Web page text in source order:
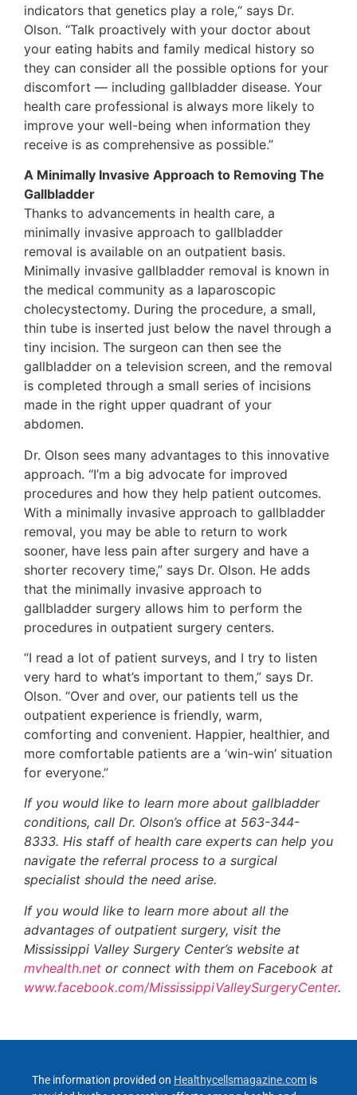
indicators that genetics play a role,“ says Dr.
Olson. “Talk proactively with your doctor about
your eating habits and family medical history so
they can consider all the possible options for your
discomfort — including gallbladder disease. Your
health care professional is always more likely to
improve your well-being when information they
receive is as comprehensive as possible.”
A Minimally Invasive Approach to Removing The
Gallbladder
Thanks to advancements in health care, a
minimally invasive approach to gallbladder
removal is available on an outpatient basis.
Minimally invasive gallbladder removal is known in
the medical community as a laparoscopic
cholecystectomy. During the procedure, a small,
thin tube is inserted just below the navel through a
tiny incision. The surgeon can then see the
gallbladder on a television screen, and the removal
is completed through a small series of incisions
made in the right upper quadrant of your
abdomen.
Dr. Olson sees many advantages to this innovative
approach. “I’m a big advocate for improved
procedures and how they help patient outcomes.
With a minimally invasive approach to gallbladder
removal, you may be able to return to work
sooner, have less pain after surgery and have a
shorter recovery time,” says Dr. Olson. He adds
that the minimally invasive approach to
gallbladder surgery allows him to perform the
procedures in outpatient surgery centers.
“I read a lot of patient surveys, and I try to listen
very hard to what’s important to them,” says Dr.
Olson. “Over and over, our patients tell us the
outpatient experience is friendly, warm,
comforting and convenient. Happier, healthier, and
more comfortable patients are a ‘win-win’ situation
for everyone.”
If you would like to learn more about gallbladder
conditions, call Dr. Olson’s office at 563-344-
8333. His staff of health care experts can help you
navigate the referral process to a surgical
specialist should the need arise.
If you would like to learn more about all the
advantages of outpatient surgery, visit the
Mississippi Valley Surgery Center’s website at
mvhealth.net or connect with them on Facebook at
www.facebook.com/MississippiValleySurgeryCenter.
The information provided on Healthycellsmagazine.com is